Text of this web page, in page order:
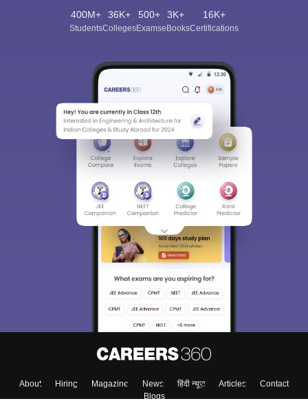
400M+
Students
36K+
Colleges
500+
Exams
3K+
eBooks
16K+
Certifications
About Hiring Magazine News हिंदी न्यूज़ Articles
Contact
Blogs